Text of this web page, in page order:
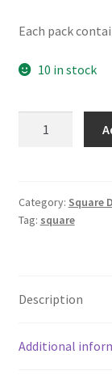
Each pack
10 in stock
Category: Square
Tag: square
Description
Additional